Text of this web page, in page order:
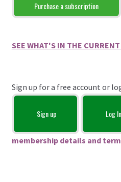
Purchase a subscription
SEE WHAT'S IN THE
Sign up for a free account or
Sign up Log
membership details and